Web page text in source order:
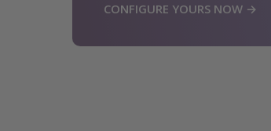
CONFIGURE YOURS NOW →